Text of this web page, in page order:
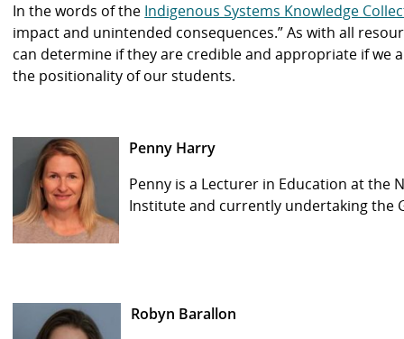
In the words of the Indigenous Systems Knowledge
impact and unintended consequences.” As with all
can determine if they are credible and appropriate if
the positionality of our students.
Penny Harry
Penny is a Lecturer in Education at the
Institute and currently undertaking the
Robyn Barallon